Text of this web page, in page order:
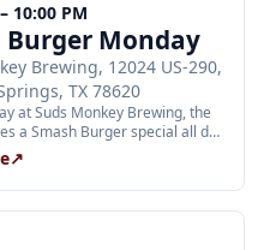
10:00 PM
Burger Monday
Brewing, 12024 US-290,
TX 78620
at Suds Monkey Brewing, the
a Smash Burger special all day
Country beef patties, cheese,
onion, and burger sauce
$12. The deal is available during
kitchen hours.
↗